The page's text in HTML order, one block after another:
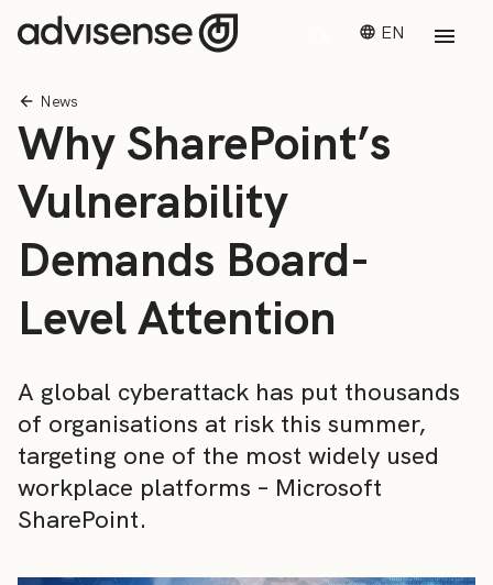
EN
News
Why SharePoint’s
Vulnerability
Demands Board-
Level Attention
A global cyberattack has put thousands
of organisations at risk this summer,
targeting one of the most widely used
workplace platforms – Microsoft
SharePoint.